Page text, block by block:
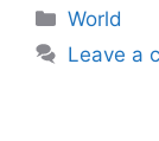
Categories
World
Leave a